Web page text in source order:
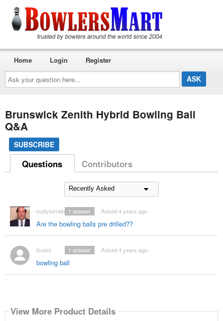
Ask
your
question
here...
Home Login Register
Brunswick Zenith Hybrid Bowling Ball
Q&A
SUBSCRIBE
Questions Contributors
mattytorralba
Are the bowling balls pre drilled??
Asked 4 years ago
1 answer
Guest
bowling ball
Asked 4 years ago
1 answer
View More Product Details